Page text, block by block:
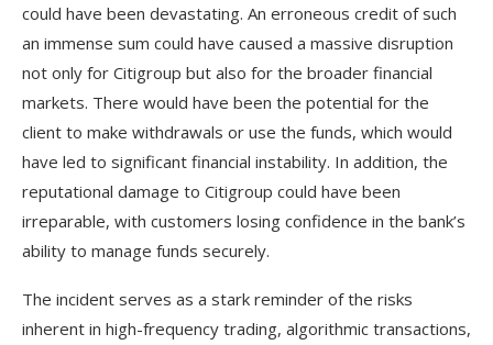
could have been devastating. An erroneous credit of such
an immense sum could have caused a massive disruption
not only for Citigroup but also for the broader financial
markets. There would have been the potential for the
client to make withdrawals or use the funds, which would
have led to significant financial instability. In addition, the
reputational damage to Citigroup could have been
irreparable, with customers losing confidence in the bank’s
ability to manage funds securely.
The incident serves as a stark reminder of the risks
inherent in high-frequency trading, algorithmic transactions,